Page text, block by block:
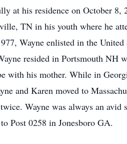
at his residence on October 8,
TN in his youth where he
Wayne enlisted in the
resided in Portsmouth NH
with his mother. While in
and Karen moved to
Wayne was always an
Post 0258 in Jonesboro GA.